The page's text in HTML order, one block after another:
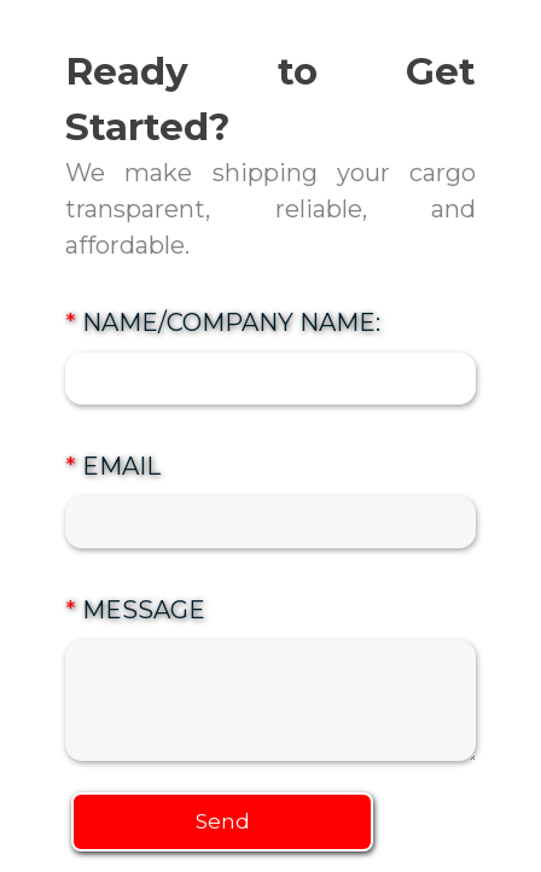
Ready to Get
Started?
We make shipping your cargo
transparent, reliable, and
affordable.
*NAME/COMPANY NAME:
*EMAIL
*MESSAGE